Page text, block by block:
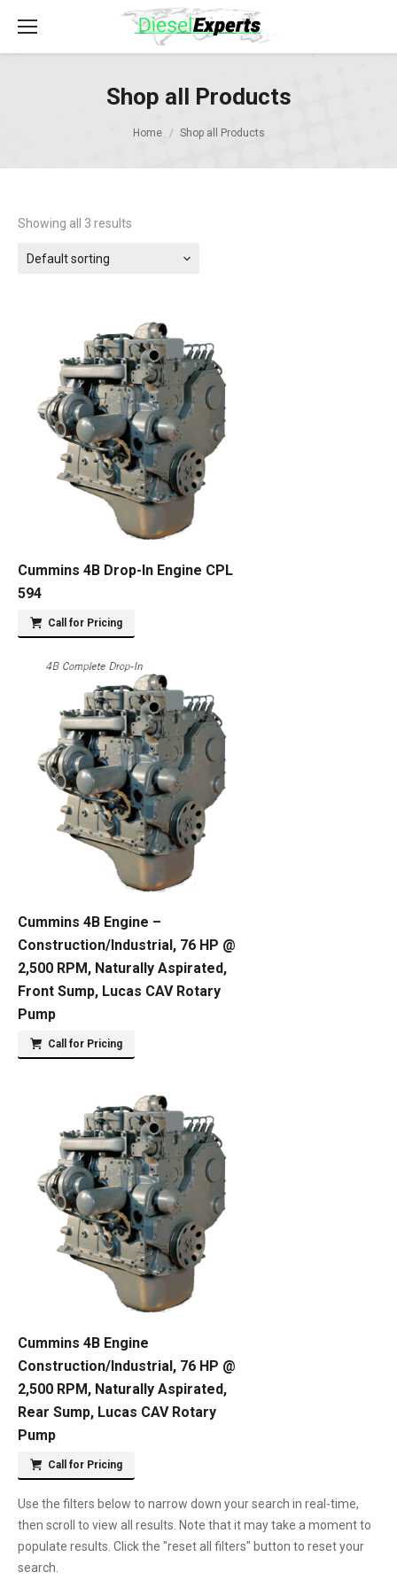
Shop all Products
Home Shop all Products
Showing all 3 results
Default sorting
Cummins 4B Drop-In Engine CPL
594
Call for Pricing
Cummins 4B Engine –
Construction/Industrial, 76 HP @
2,500 RPM, Naturally Aspirated,
Front Sump, Lucas CAV Rotary
Pump
Call for Pricing
Cummins 4B Engine
Construction/Industrial, 76 HP @
2,500 RPM, Naturally Aspirated,
Rear Sump, Lucas CAV Rotary
Pump
Call for Pricing
Use the filters below to narrow down your search in real-time,
then scroll to view all results. Note that it may take a moment to
populate results. Click the "reset all filters" button to reset your
search.